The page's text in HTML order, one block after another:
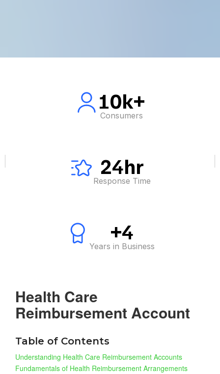
10k+
Consumers
24hr
Response Time
+4
Years in Business
Health Care
Reimbursement Account
Table of Contents
Understanding Health Care Reimbursement Accounts
Fundamentals of Health Reimbursement Arrangements